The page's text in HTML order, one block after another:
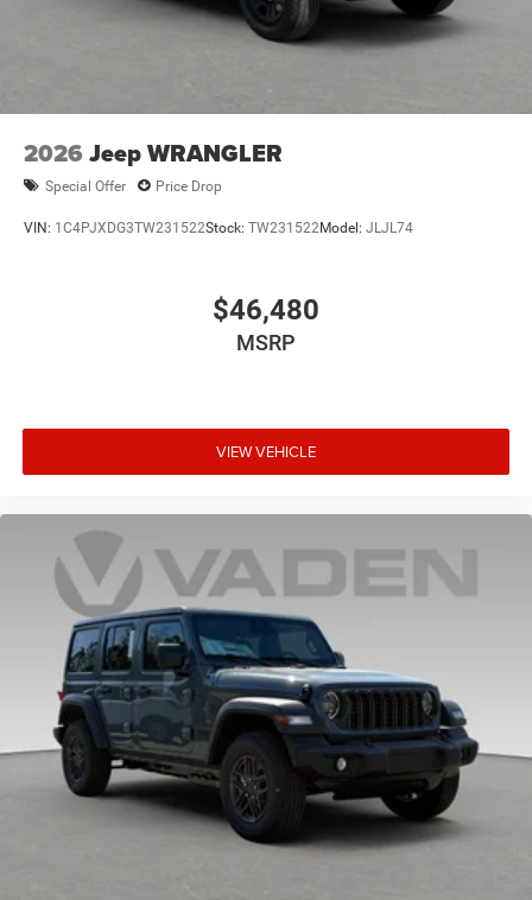
2026 Jeep WRANGLER
Special Offer Price Drop
VIN: 1C4PJXDG3TW231522Stock: TW231522Model: JLJL74
$46,480
MSRP
VIEW VEHICLE